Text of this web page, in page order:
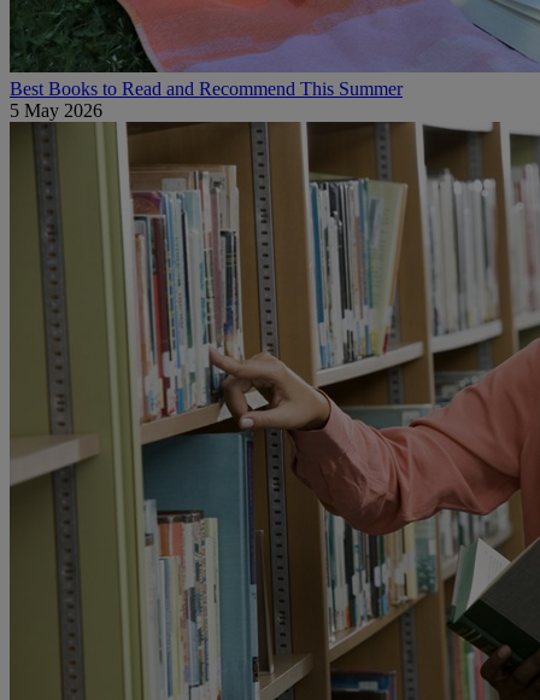
Best Books to Read and Recommend This Summer
5 May 2026